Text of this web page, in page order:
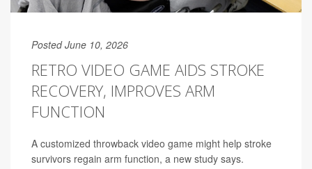
Posted June 10, 2026
RETRO VIDEO GAME AIDS STROKE
RECOVERY, IMPROVES ARM
FUNCTION
A customized throwback video game might help stroke
survivors regain arm function, a new study says.